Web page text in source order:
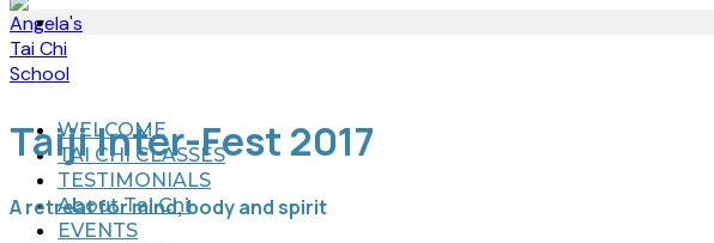
WELCOME
TAI CHI CLASSES
TESTIMONIALS
About Tai Chi
EVENTS
Taiji Inter-Fest 2017
A retreat for mind, body and spirit